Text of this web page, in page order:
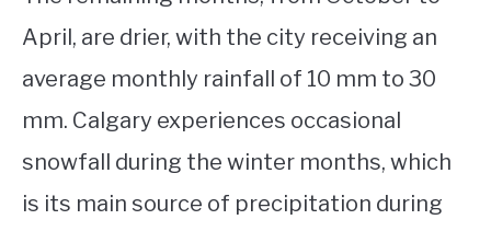
April, are drier, with the city receiving an
average monthly rainfall of 10 mm to 30
mm. Calgary experiences occasional
snowfall during the winter months, which
is its main source of precipitation during